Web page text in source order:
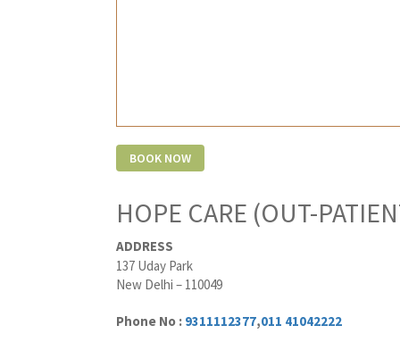
HOPE CARE (OUT-
ADDRESS
137 Uday Park
New Delhi – 110049
Phone No : 9311112377,011 41042222